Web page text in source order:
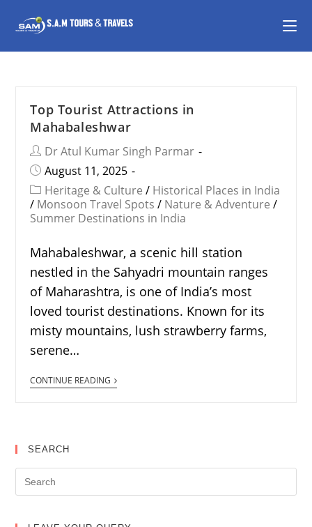
Top Tourist Attractions in
Mahabaleshwar
Dr Atul Kumar Singh Parmar
August 11, 2025
Heritage & Culture / Historical Places in India
/ Monsoon Travel Spots / Nature & Adventure /
Summer Destinations in India
Mahabaleshwar, a scenic hill station
nestled in the Sahyadri mountain ranges
of Maharashtra, is one of India’s most
loved tourist destinations. Known for its
misty mountains, lush strawberry farms,
serene…
CONTINUE READING
SEARCH